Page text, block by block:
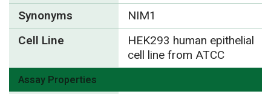
Synonyms
NIM1
Cell Line
HEK293 human epithelial
cell line from ATCC
Assay Properties